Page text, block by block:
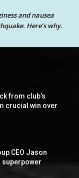
and nausea
Here’s why.
from club’s
crucial win over
CEO Jason
superpower